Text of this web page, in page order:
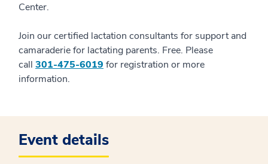
Center.
Join our certified lactation consultants for support and
camaraderie for lactating parents. Free. Please
call 301-475-6019 for registration or more
information.
Event details